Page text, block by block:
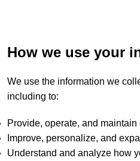
How we use your
We use the information we
including to:
Provide, operate, and
Improve, personalize, and
Understand and analyze how